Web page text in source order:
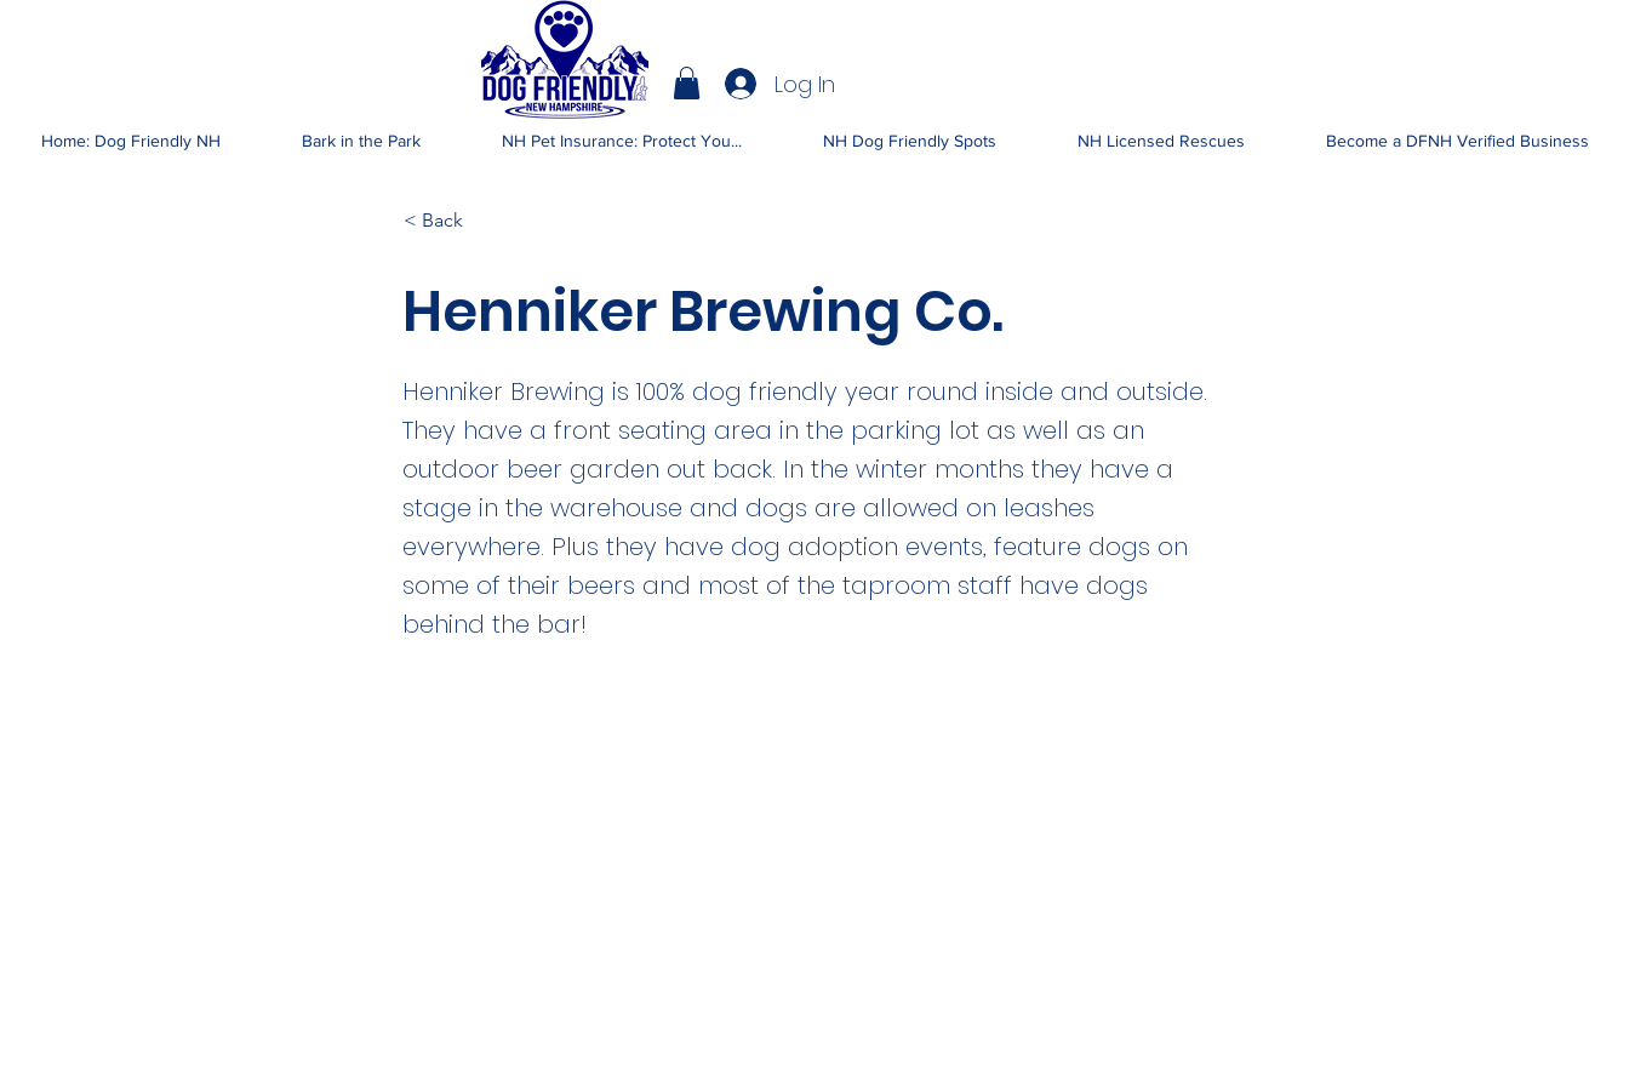
DOG FRIENDLY NH Log In
Home: Dog Friendly NH Bark in the Park NH Pet Insurance: Protect You... NH Dog Friendly Spots NH Licensed Rescues Become a DFNH Verified Business
< Back
Henniker Brewing Co.
Henniker Brewing is 100% dog friendly year round inside and outside.
They have a front seating area in the parking lot as well as an
outdoor beer garden out back. In the winter months they have a
stage in the warehouse and dogs are allowed on leashes
everywhere. Plus they have dog adoption events, feature dogs on
some of their beers and most of the taproom staff have dogs
behind the bar!